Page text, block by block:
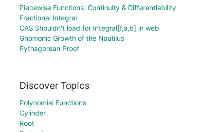
Piecewise Functions: Continuity & Differentiability
Fractional Integral
CAS Shouldn't load for Integral[f,a,b] in web
Gnomonic Growth of the Nautilus
Pythagorean Proof
Discover Topics
Polynomial Functions
Cylinder
Root